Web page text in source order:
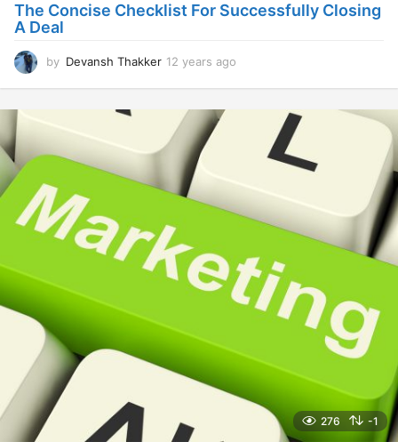
a
The Concise Checklist For Successfully Closing
A Deal
by Devansh Thakker 12 years ago
o
276 -1